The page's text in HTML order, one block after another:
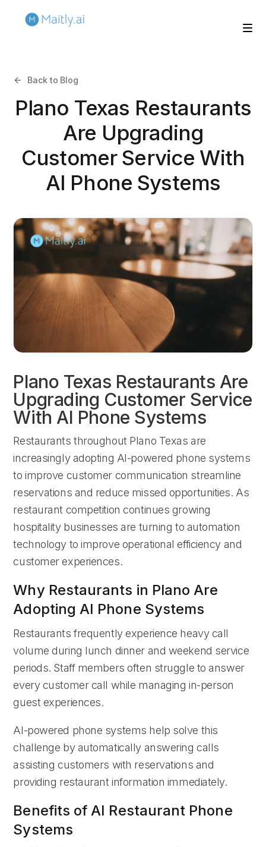
Back to Blog
Plano Texas Restaurants
Are Upgrading
Customer Service With
AI Phone Systems
Plano Texas Restaurants Are
Upgrading Customer Service
With AI Phone Systems
Restaurants throughout Plano Texas are
increasingly adopting AI-powered phone systems
to improve customer communication streamline
reservations and reduce missed opportunities. As
restaurant competition continues growing
hospitality businesses are turning to automation
technology to improve operational efficiency and
customer experiences.
Why Restaurants in Plano Are
Adopting AI Phone Systems
Restaurants frequently experience heavy call
volume during lunch dinner and weekend service
periods. Staff members often struggle to answer
every customer call while managing in-person
guest experiences.
AI-powered phone systems help solve this
challenge by automatically answering calls
assisting customers with reservations and
providing restaurant information immediately.
Benefits of AI Restaurant Phone
Systems